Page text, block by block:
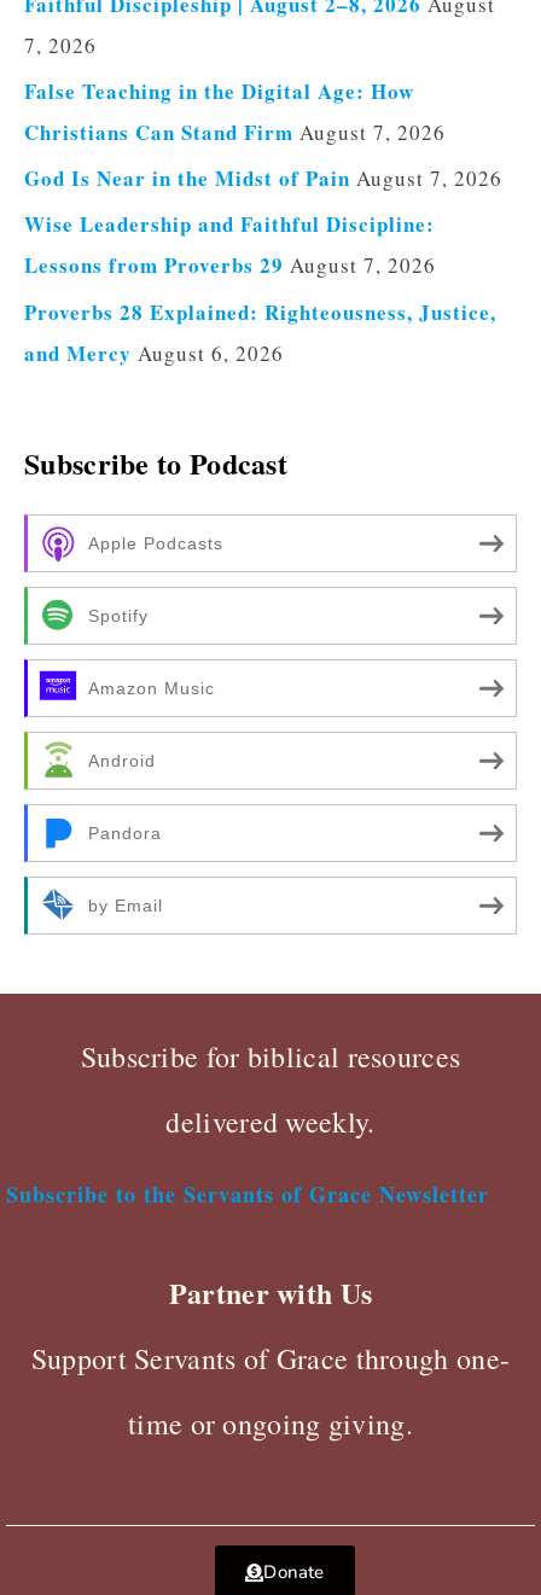
7, 2026
False Teaching in the Digital Age: How
Christians Can Stand Firm August 7, 2026
God Is Near in the Midst of Pain August 7, 2026
Wise Leadership and Faithful Discipline:
Lessons from Proverbs 29 August 7, 2026
Proverbs 28 Explained: Righteousness, Justice,
and Mercy August 6, 2026
Subscribe to Podcast
Apple Podcasts
Spotify
Amazon Music
Android
Pandora
by Email
Subscribe for biblical resources
delivered weekly.
Subscribe to the Servants of Grace Newsletter
Partner with Us
Support Servants of Grace through one-
time or ongoing giving.
Donate